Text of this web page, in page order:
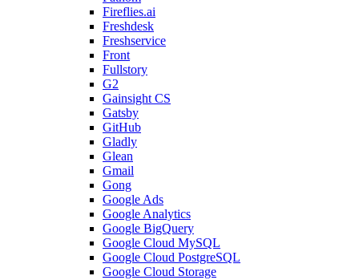
Fireflies.ai
Freshdesk
Freshservice
Front
Fullstory
G2
Gainsight CS
Gatsby
GitHub
Gladly
Glean
Gmail
Gong
Google Ads
Google Analytics
Google BigQuery
Google Cloud MySQL
Google Cloud PostgreSQL
Google Cloud Storage